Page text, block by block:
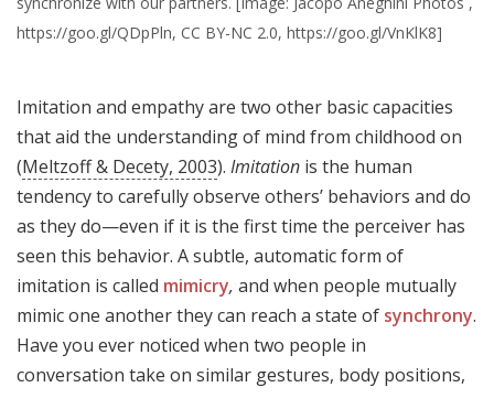
https://goo.gl/QDpPln, CC BY-NC 2.0, https://goo.gl/VnKlK8]
Imitation and empathy are two other basic capacities
that aid the understanding of mind from childhood on
(Meltzoff & Decety, 2003). Imitation is the human
tendency to carefully observe others’ behaviors and do
as they do—even if it is the first time the perceiver has
seen this behavior. A subtle, automatic form of
imitation is called mimicry, and when people mutually
mimic one another they can reach a state of synchrony.
Have you ever noticed when two people in
conversation take on similar gestures, body positions,